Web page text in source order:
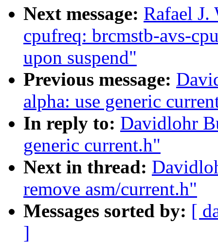
Next message: Rafael
cpufreq: brcmstb-avs-
upon suspend"
Previous message:
alpha: use generic
In reply to: Davidlohr
generic current.h"
Next in thread:
remove asm/current.h"
Messages sorted by: [
]